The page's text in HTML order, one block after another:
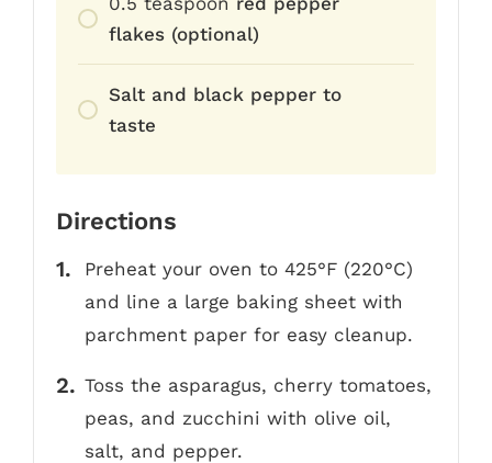
flakes (optional)
Salt and black pepper to
taste
Directions
Preheat your oven to 425°F (220°C)
and line a large baking sheet with
parchment paper for easy cleanup.
Toss the asparagus, cherry tomatoes,
peas, and zucchini with olive oil,
salt, and pepper.